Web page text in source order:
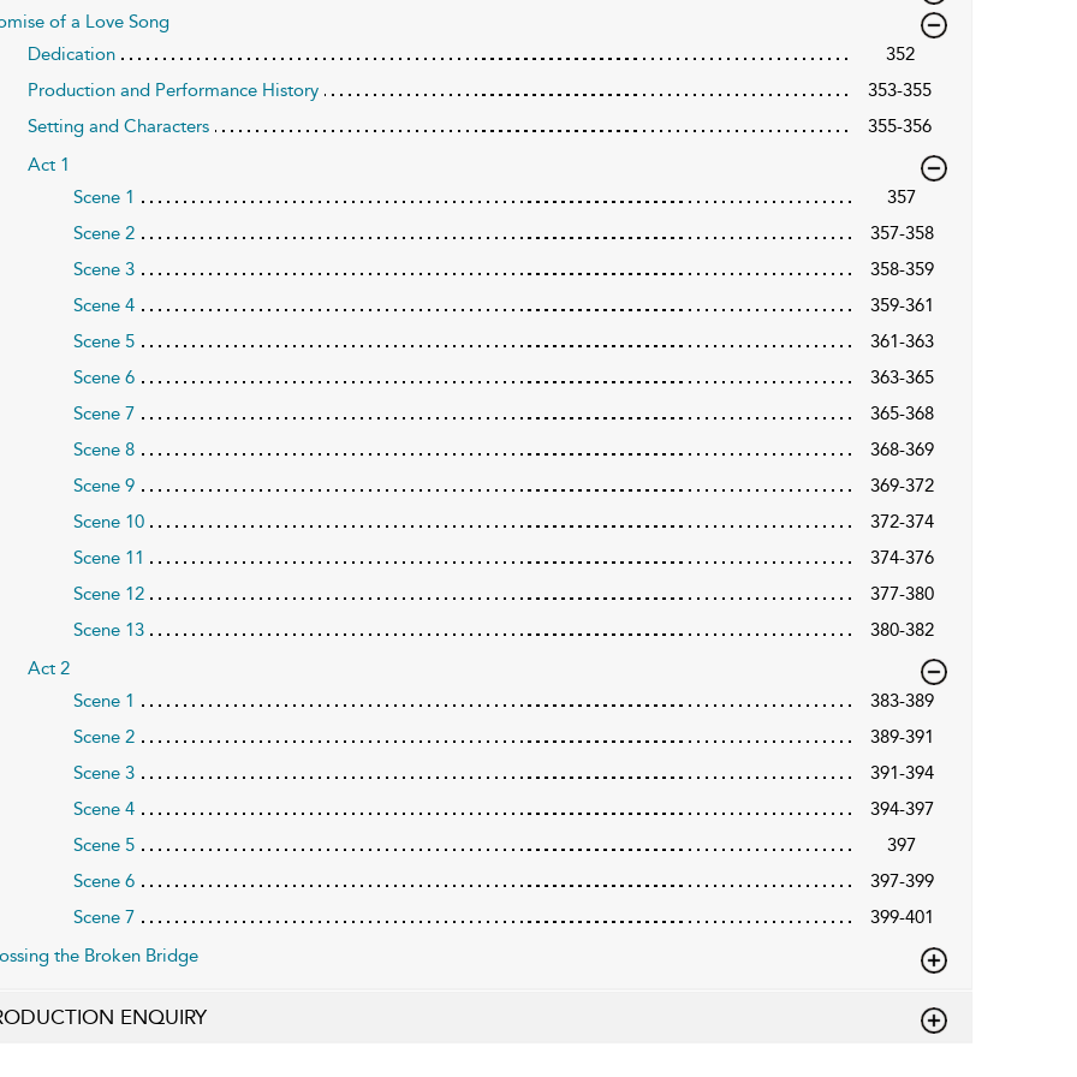
of a Love Song
Dedication
352
Production and Performance History
353-355
Setting and Characters
355-356
Act 1
Scene 1
357
Scene 2
357-358
Scene 3
358-359
Scene 4
359-361
Scene 5
361-363
Scene 6
363-365
Scene 7
365-368
Scene 8
368-369
Scene 9
369-372
Scene 10
372-374
Scene 11
374-376
Scene 12
377-380
Scene 13
380-382
Act 2
Scene 1
383-389
Scene 2
389-391
Scene 3
391-394
Scene 4
394-397
Scene 5
397
Scene 6
397-399
Scene 7
399-401
the Broken Bridge
ENQUIRY